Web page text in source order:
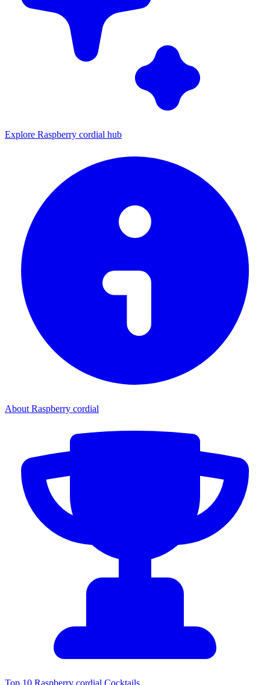
Explore Raspberry cordial hub
About Raspberry cordial
Top 10 Raspberry cordial Cocktails